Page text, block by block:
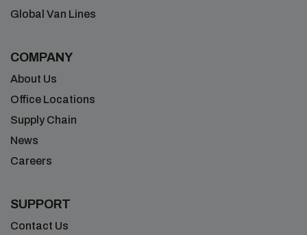
Global Van Lines
COMPANY
About Us
Office Locations
Supply Chain
News
Careers
SUPPORT
Contact Us